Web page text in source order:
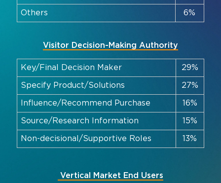
Others 6%
Visitor Decision-Making Authority
Key/Final Decision Maker 29%
Specify Product/Solutions 27%
Influence/Recommend Purchase 16%
Source/Research Information 15%
Non-decisional/Supportive Roles 13%
Vertical Market End Users